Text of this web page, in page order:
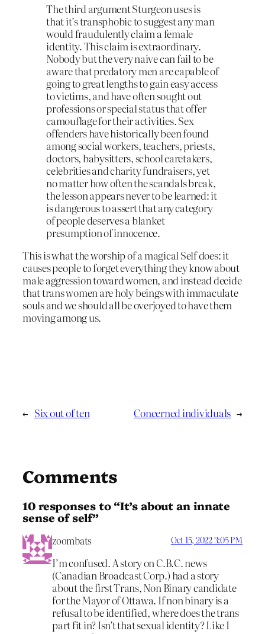
The third argument Sturgeon uses is
that it’s transphobic to suggest any man
would fraudulently claim a female
identity. This claim is extraordinary.
Nobody but the very naive can fail to be
aware that predatory men are capable of
going to great lengths to gain easy access
to victims, and have often sought out
professions or special status that offer
camouflage for their activities. Sex
offenders have historically been found
among social workers, teachers, priests,
doctors, babysitters, school caretakers,
celebrities and charity fundraisers, yet
no matter how often the scandals break,
the lesson appears never to be learned: it
is dangerous to assert that any category
of people deserves a blanket
presumption of innocence.
This is what the worship of a magical Self does: it
causes people to forget everything they know about
male aggression toward women, and instead decide
that trans women are holy beings with immaculate
souls and we should all be overjoyed to have them
moving among us.
← Six out of ten Concerned individuals →
Comments
10 responses to “It’s about an innate
sense of self”
zoombats Oct 15, 2022 3:05 PM
I’m confused. A story on C.B.C. news
(Canadian Broadcast Corp.) had a story
about the first Trans, Non Binary candidate
for the Mayor of Ottawa. If non binary is a
refusal to be identified, where does the trans
part fit in? Isn’t that sexual identity? Like I